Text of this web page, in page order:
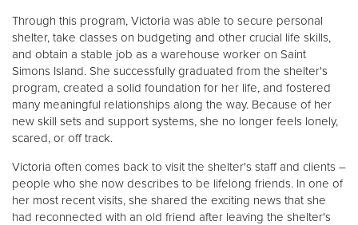
Through this program, Victoria was able to secure personal
shelter, take classes on budgeting and other crucial life skills,
and obtain a stable job as a warehouse worker on Saint
Simons Island. She successfully graduated from the shelter's
program, created a solid foundation for her life, and fostered
many meaningful relationships along the way. Because of her
new skill sets and support systems, she no longer feels lonely,
scared, or off track.
Victoria often comes back to visit the shelter's staff and clients –
people who she now describes to be lifelong friends. In one of
her most recent visits, she shared the exciting news that she
had reconnected with an old friend after leaving the shelter's